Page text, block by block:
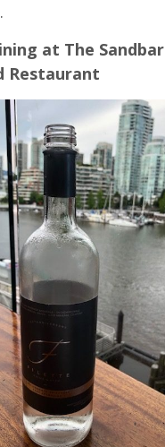
at The Sandbar
Restaurant